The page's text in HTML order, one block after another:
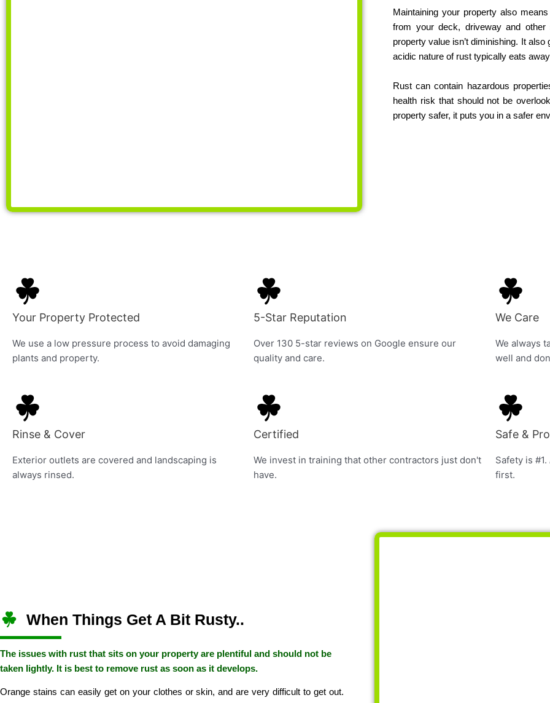
Maintaining your property also
from your deck, driveway and
property value isn’t diminishing. It
acidic nature of rust typically eats
Rust can contain hazardous
health risk that should not be
property safer, it puts you in a safer
Your Property Protected
We use a low pressure process to avoid damaging
plants and property.
5-Star Reputation
Over 130 5-star reviews on Google ensure our
quality and care.
We Care
We always
well and
Rinse & Cover
Exterior outlets are covered and landscaping is
always rinsed.
Certified
We invest in training that other contractors just don't
have.
Safe &
Safety is
first.
When Things Get A Bit Rusty..
The issues with rust that sits on your property are plentiful and should not be
taken lightly. It is best to remove rust as soon as it develops.
Orange stains can easily get on your clothes or skin, and are very difficult to get out.